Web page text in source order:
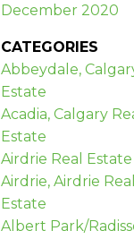
December 2020
CATEGORIES
Abbeydale,
Estate
Acadia, Calgary
Estate
Airdrie Real Estate
Airdrie, Airdrie Real
Estate
Albert Park/